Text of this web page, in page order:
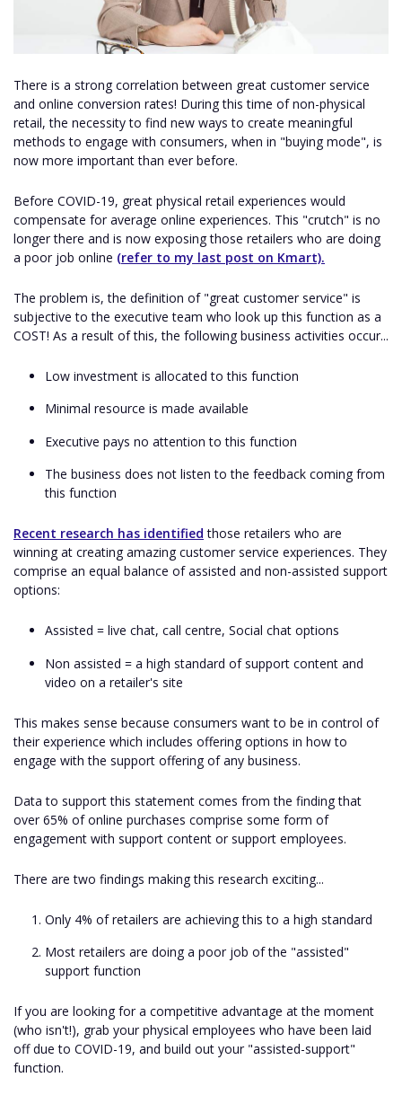
There is a strong correlation between great customer service
and online conversion rates! During this time of non-physical
retail, the necessity to find new ways to create meaningful
methods to engage with consumers, when in "buying mode", is
now more important than ever before.
Before COVID-19, great physical retail experiences would
compensate for average online experiences. This "crutch" is no
longer there and is now exposing those retailers who are doing
a poor job online (refer to my last post on Kmart).
The problem is, the definition of "great customer service" is
subjective to the executive team who look up this function as a
COST! As a result of this, the following business activities occur...
Low investment is allocated to this function
Minimal resource is made available
Executive pays no attention to this function
The business does not listen to the feedback coming from
this function
Recent research has identified those retailers who are
winning at creating amazing customer service experiences. They
comprise an equal balance of assisted and non-assisted support
options:
Assisted = live chat, call centre, Social chat options
Non assisted = a high standard of support content and
video on a retailer's site
This makes sense because consumers want to be in control of
their experience which includes offering options in how to
engage with the support offering of any business.
Data to support this statement comes from the finding that
over 65% of online purchases comprise some form of
engagement with support content or support employees.
There are two findings making this research exciting...
Only 4% of retailers are achieving this to a high standard
Most retailers are doing a poor job of the "assisted"
support function
If you are looking for a competitive advantage at the moment
(who isn't!), grab your physical employees who have been laid
off due to COVID-19, and build out your "assisted-support"
function.